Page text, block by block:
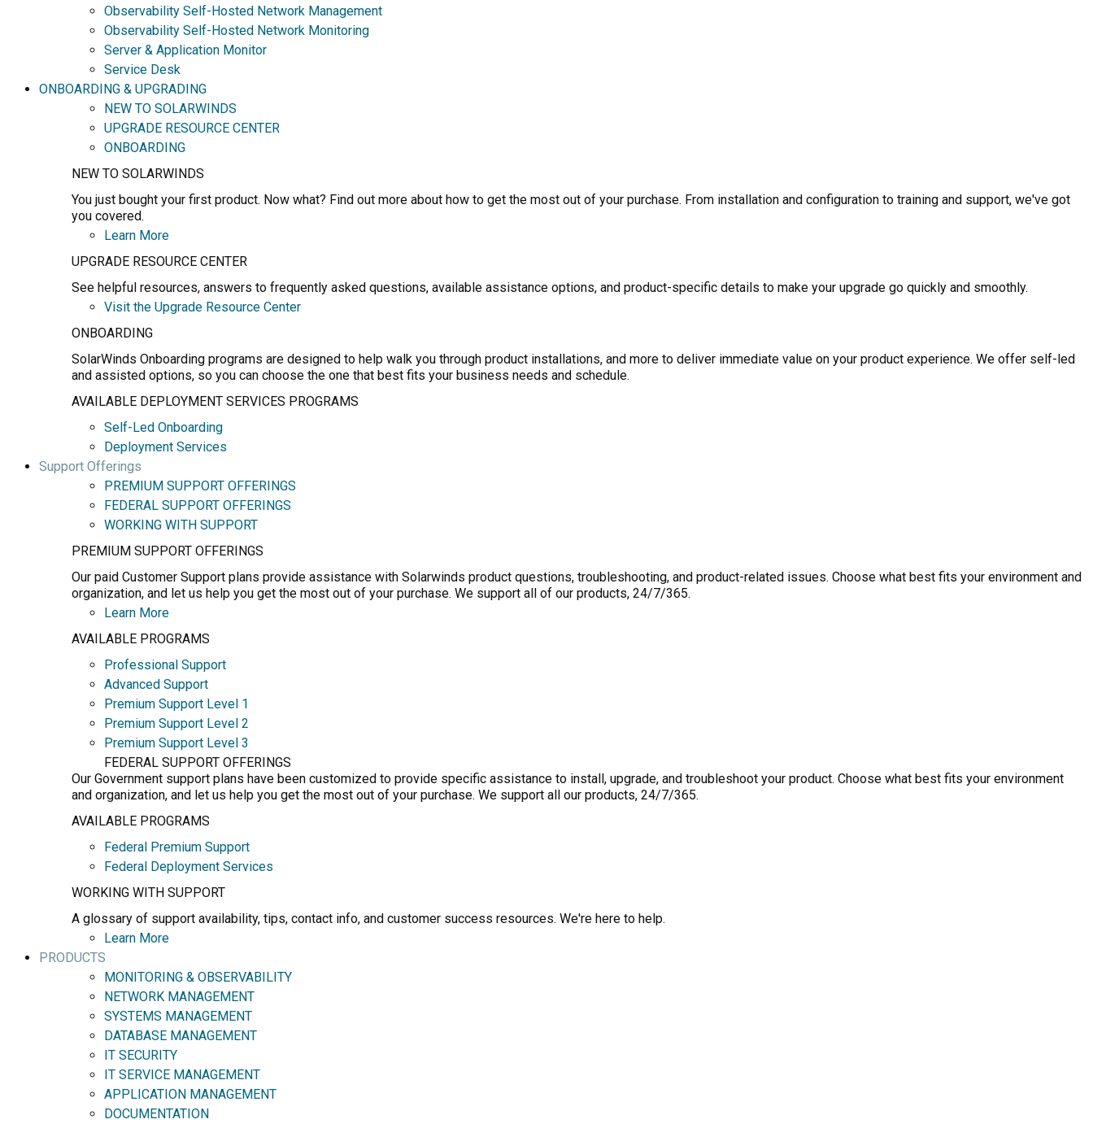
Observability Self-Hosted Network Management
Observability Self-Hosted Network Monitoring
Server & Application Monitor
Service Desk
ONBOARDING & UPGRADING
NEW TO SOLARWINDS
UPGRADE RESOURCE CENTER
ONBOARDING
NEW TO SOLARWINDS
You just bought your first product. Now what? Find out more about how to get the most out of your purchase. From installation and configuration to training and support, we've got
you covered.
Learn More
UPGRADE RESOURCE CENTER
See helpful resources, answers to frequently asked questions, available assistance options, and product-specific details to make your upgrade go quickly and smoothly.
Visit the Upgrade Resource Center
ONBOARDING
SolarWinds Onboarding programs are designed to help walk you through product installations, and more to deliver immediate value on your product experience. We offer self-led
and assisted options, so you can choose the one that best fits your business needs and schedule.
AVAILABLE DEPLOYMENT SERVICES PROGRAMS
Self-Led Onboarding
Deployment Services
Support Offerings
PREMIUM SUPPORT OFFERINGS
FEDERAL SUPPORT OFFERINGS
WORKING WITH SUPPORT
PREMIUM SUPPORT OFFERINGS
Our paid Customer Support plans provide assistance with Solarwinds product questions, troubleshooting, and product-related issues. Choose what best fits your environment and
organization, and let us help you get the most out of your purchase. We support all of our products, 24/7/365.
Learn More
AVAILABLE PROGRAMS
Professional Support
Advanced Support
Premium Support Level 1
Premium Support Level 2
Premium Support Level 3
FEDERAL SUPPORT OFFERINGS
Our Government support plans have been customized to provide specific assistance to install, upgrade, and troubleshoot your product. Choose what best fits your environment
and organization, and let us help you get the most out of your purchase. We support all our products, 24/7/365.
AVAILABLE PROGRAMS
Federal Premium Support
Federal Deployment Services
WORKING WITH SUPPORT
A glossary of support availability, tips, contact info, and customer success resources. We're here to help.
Learn More
PRODUCTS
MONITORING & OBSERVABILITY
NETWORK MANAGEMENT
SYSTEMS MANAGEMENT
DATABASE MANAGEMENT
IT SECURITY
IT SERVICE MANAGEMENT
APPLICATION MANAGEMENT
DOCUMENTATION